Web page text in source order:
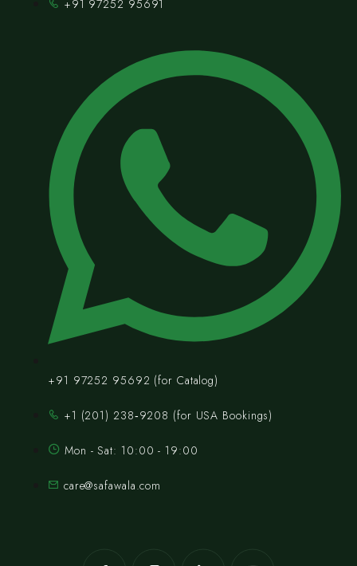
+91 97252 95691
+91 97252 95692 (for Catalog)
‪+1 (201) 238‑9208‬ (for USA Bookings)
Mon - Sat: 10:00 - 19:00
care@safawala.com